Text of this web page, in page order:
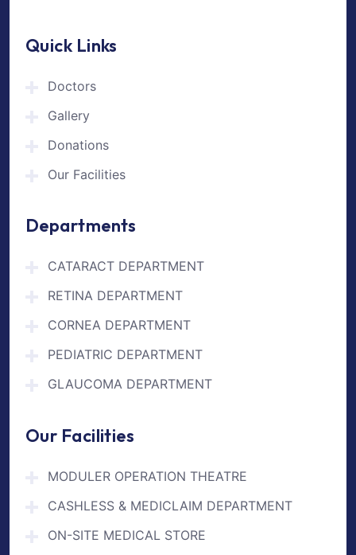
Quick Links
Doctors
Gallery
Donations
Our Facilities
Departments
CATARACT DEPARTMENT
RETINA DEPARTMENT
CORNEA DEPARTMENT
PEDIATRIC DEPARTMENT
GLAUCOMA DEPARTMENT
Our Facilities
MODULER OPERATION THEATRE
CASHLESS & MEDICLAIM DEPARTMENT
ON-SITE MEDICAL STORE